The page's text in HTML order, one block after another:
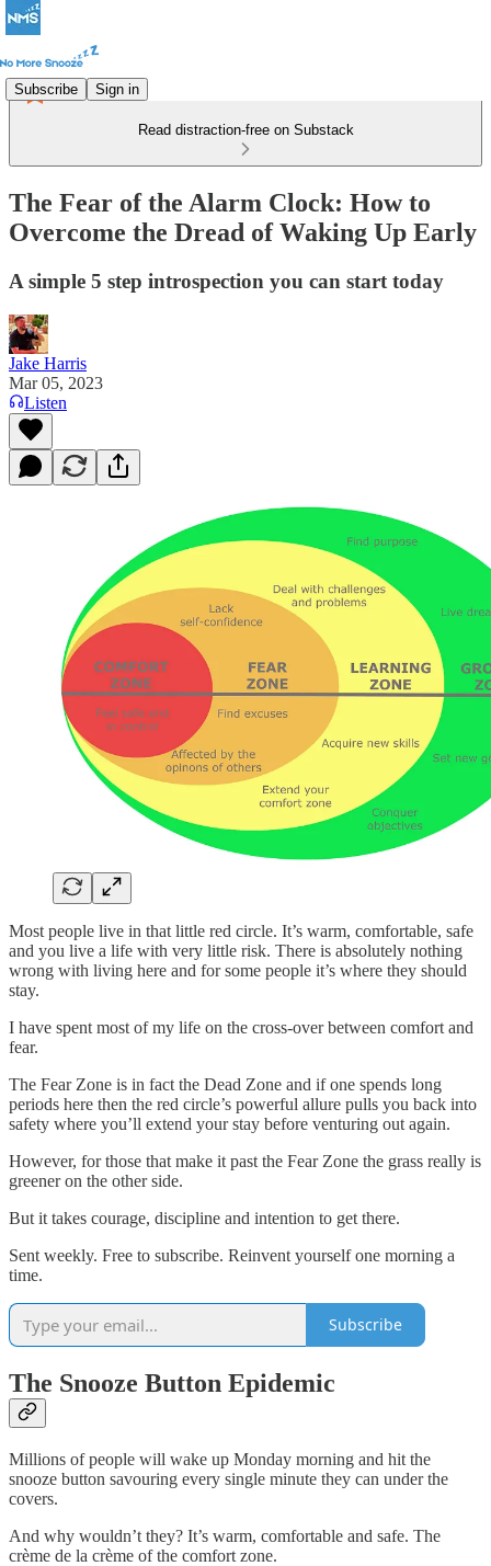
Subscribe Sign in
Read distraction-free on Substack
The Fear of the Alarm Clock: How to
Overcome the Dread of Waking Up Early
A simple 5 step introspection you can start today
Jake Harris
Mar 05, 2023
Listen
Most people live in that little red circle. It’s warm, comfortable, safe
and you live a life with very little risk. There is absolutely nothing
wrong with living here and for some people it’s where they should
stay.
I have spent most of my life on the cross-over between comfort and
fear.
The Fear Zone is in fact the Dead Zone and if one spends long
periods here then the red circle’s powerful allure pulls you back into
safety where you’ll extend your stay before venturing out again.
However, for those that make it past the Fear Zone the grass really is
greener on the other side.
But it takes courage, discipline and intention to get there.
Sent weekly. Free to subscribe. Reinvent yourself one morning a
time.
Subscribe
The Snooze Button Epidemic
Millions of people will wake up Monday morning and hit the
snooze button savouring every single minute they can under the
covers.
And why wouldn’t they? It’s warm, comfortable and safe. The
crème de la crème of the comfort zone.